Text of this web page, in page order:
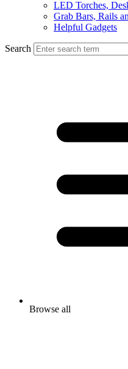
LED Torches,
Grab Bars, Rails
Helpful Gadgets
Search
Browse all